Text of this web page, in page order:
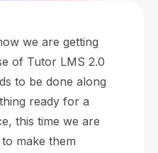
we are getting
of Tutor LMS 2.0
to be done along
ready for a
this time we are
make them